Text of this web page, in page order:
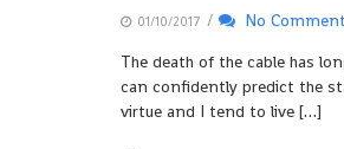
01/10/2017 /
No
The death of the cable has
can confidently predict the
virtue and I tend to live […]